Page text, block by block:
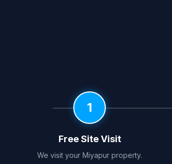
1
Free Site Visit
We visit your Miyapur property.